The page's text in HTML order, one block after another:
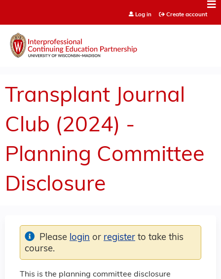
Log in Create account
Transplant Journal
Club (2024) -
Planning Committee
Disclosure
This is the planning committee disclosure
Please login or register to take this
course.